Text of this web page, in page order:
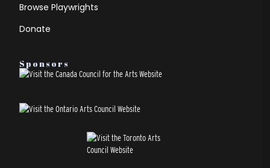
Browse Playwrights
Donate
Sponsors